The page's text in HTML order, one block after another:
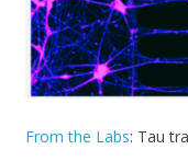
From the Labs: Tau